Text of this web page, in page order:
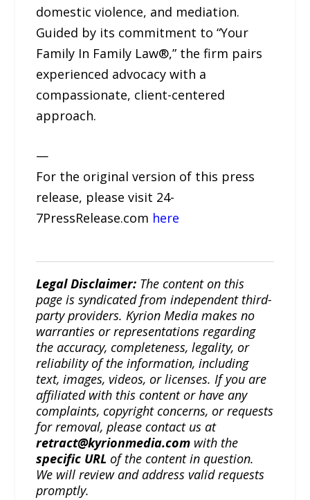
domestic violence, and mediation.
Guided by its commitment to “Your
Family In Family Law®,” the firm pairs
experienced advocacy with a
compassionate, client-centered
approach.
—
For the original version of this press
release, please visit 24-
7PressRelease.com here
Legal Disclaimer: The content on this
page is syndicated from independent third-
party providers. Kyrion Media makes no
warranties or representations regarding
the accuracy, completeness, legality, or
reliability of the information, including
text, images, videos, or licenses. If you are
affiliated with this content or have any
complaints, copyright concerns, or requests
for removal, please contact us at
retract@kyrionmedia.com with the
specific URL of the content in question.
We will review and address valid requests
promptly.